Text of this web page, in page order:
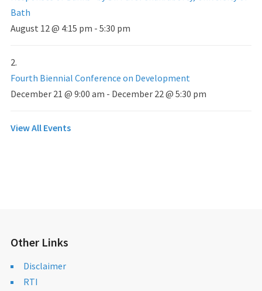
Bath
August 12 @ 4:15 pm - 5:30 pm
Fourth Biennial Conference on Development
December 21 @ 9:00 am - December 22 @ 5:30 pm
View All Events
Other Links
Disclaimer
RTI